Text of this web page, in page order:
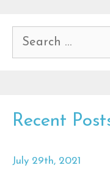
for:
Recent
July 29th, 2021